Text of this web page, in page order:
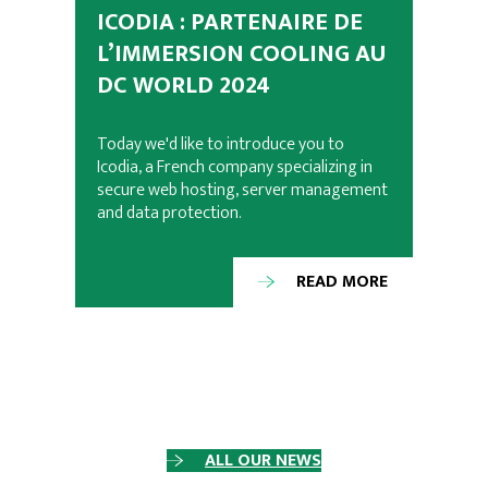
ICODIA : PARTENAIRE DE
L’IMMERSION COOLING AU
DC WORLD 2024
Today we'd like to introduce you to
Icodia, a French company specializing in
secure web hosting, server management
and data protection.
READ MORE
ALL OUR NEWS